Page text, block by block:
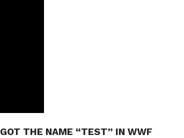
THE NAME “TEST” IN WWF